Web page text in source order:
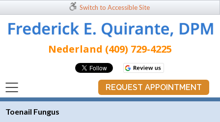
Switch to Accessible Site
Nederland (409) 729-4225
REQUEST APPOINTMENT
Toenail Fungus